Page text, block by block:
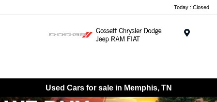
Today : Closed
Used Cars for sale in Memphis, TN